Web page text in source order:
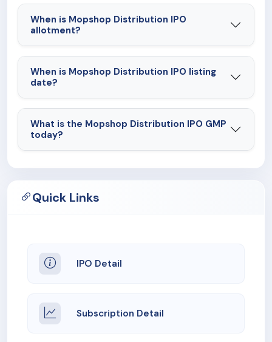
When is Mopshop Distribution IPO
allotment?
When is Mopshop Distribution IPO listing
date?
What is the Mopshop Distribution IPO GMP
today?
Quick Links
IPO Detail
Subscription Detail